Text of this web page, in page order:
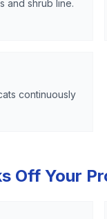
and shrub line.
continuously
Off Your